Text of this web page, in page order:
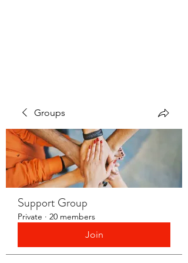
Groups
Support Group
Private · 20 members
Join